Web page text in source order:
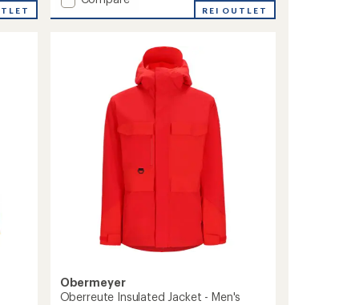
REI OUTLET
Obermeyer
Oberreute Insulated Jacket - Men's